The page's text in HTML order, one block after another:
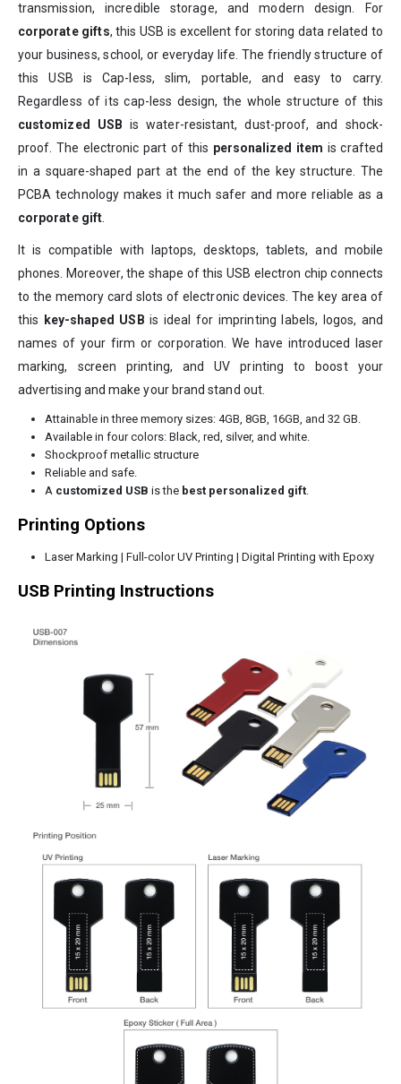
transmission, incredible storage, and modern design. For
corporate gifts, this USB is excellent for storing data related to
your business, school, or everyday life. The friendly structure of
this USB is Cap-less, slim, portable, and easy to carry.
Regardless of its cap-less design, the whole structure of this
customized USB is water-resistant, dust-proof, and shock-
proof. The electronic part of this personalized item is crafted
in a square-shaped part at the end of the key structure. The
PCBA technology makes it much safer and more reliable as a
corporate gift.
It is compatible with laptops, desktops, tablets, and mobile
phones. Moreover, the shape of this USB electron chip connects
to the memory card slots of electronic devices. The key area of
this
key-shaped USB is ideal for imprinting labels, logos, and
names of your firm or corporation. We have introduced laser
marking, screen printing, and UV printing to boost your
advertising and make your brand stand out.
Attainable in three memory sizes: 4GB, 8GB, 16GB, and 32 GB.
Available in four colors: Black, red, silver, and white.
Shockproof metallic structure
Reliable and safe.
A customized USB is the best personalized gift.
Printing Options
Laser Marking | Full-color UV Printing | Digital Printing with Epoxy
USB Printing Instructions